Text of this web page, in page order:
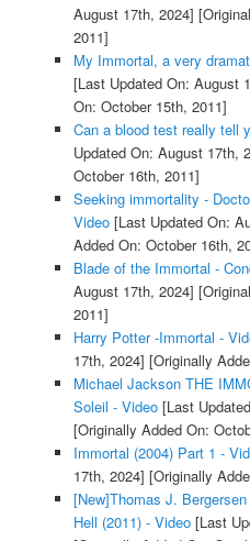
August 17th, 2024]
2011]
My Immortal, a very
[Last Updated On: August
On: October 15th, 2011]
Can a blood test really tell
Updated On: August 17th,
October 16th, 2011]
Seeking immortality -
Video[Last Updated On:
Added On: October 16th,
Blade of the Immortal -
August 17th, 2024]
2011]
Harry Potter -Immortal -
17th, 2024] [Originally
Michael Jackson THE
Soleil - Video[Last
[Originally Added On:
Immortal (2004) Part 1 -
17th, 2024] [Originally
[New]Thomas J.
Hell (2011) - Video[Last